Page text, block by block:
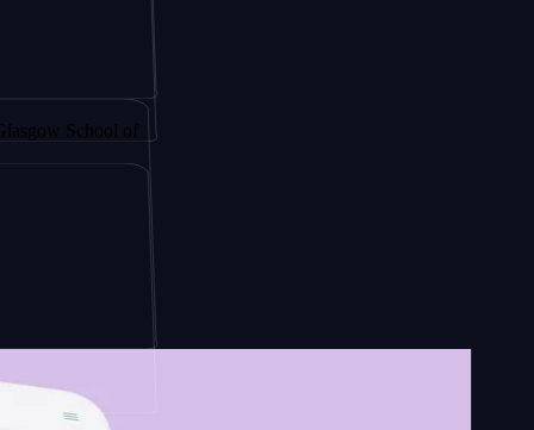
of